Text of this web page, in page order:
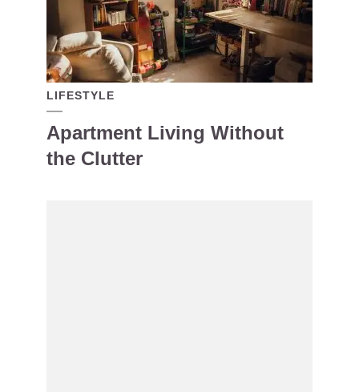
LIFESTYLE
Apartment Living Without
the Clutter